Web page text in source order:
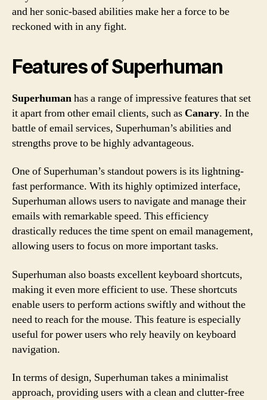
and her sonic-based abilities make her a force to be
reckoned with in any fight.
Features of Superhuman
Superhumanhas a range of impressive features that set
it apart from other email clients, such as Canary. In the
battle of email services, Superhuman’s abilities and
strengths prove to be highly advantageous.
One of Superhuman’s standout powers is its lightning-
fast performance. With its highly optimized interface,
Superhuman allows users to navigate and manage their
emails with remarkable speed. This efficiency
drastically reduces the time spent on email management,
allowing users to focus on more important tasks.
Superhuman also boasts excellent keyboard shortcuts,
making it even more efficient to use. These shortcuts
enable users to perform actions swiftly and without the
need to reach for the mouse. This feature is especially
useful for power users who rely heavily on keyboard
navigation.
In terms of design, Superhuman takes a minimalist
approach, providing users with a clean and clutter-free